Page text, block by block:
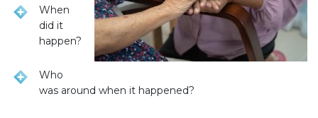
When
did it
happen?
Who
was around when it happened?